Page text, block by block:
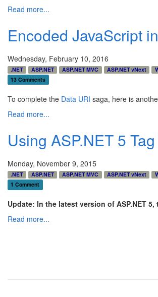
Read more...
Encoded JavaScript
Wednesday, February 10, 2016
.NET ASP.NET ASP.NET MVC ASP.NET vNext
13 Comments
To complete the Data URI saga, here is
Read more...
Using ASP.NET 5
Monday, November 9, 2015
.NET ASP.NET ASP.NET MVC ASP.NET vNext
1 Comment
Update: In the latest version of ASP.NET
Read more...